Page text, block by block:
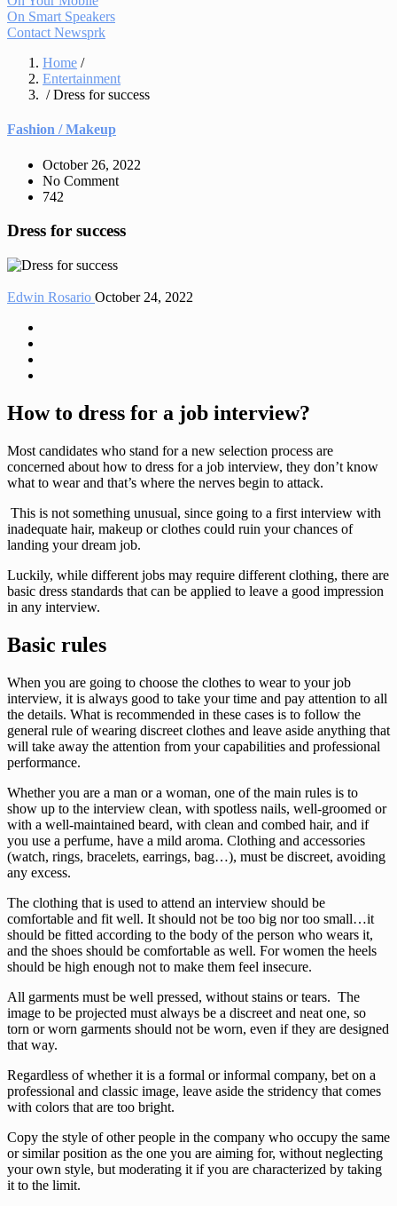
On Smart Speakers
Contact Newsprk
Home /
Entertainment
/ Dress for success
Fashion / Makeup
October 26, 2022
No Comment
742
Dress for success
Edwin Rosario October 24, 2022
How to dress for a job interview?
Most candidates who stand for a new selection process are
concerned about how to dress for a job interview, they don’t know
what to wear and that’s where the nerves begin to attack.
This is not something unusual, since going to a first interview with
inadequate hair, makeup or clothes could ruin your chances of
landing your dream job.
Luckily, while different jobs may require different clothing, there are
basic dress standards that can be applied to leave a good impression
in any interview.
Basic rules
When you are going to choose the clothes to wear to your job
interview, it is always good to take your time and pay attention to all
the details. What is recommended in these cases is to follow the
general rule of wearing discreet clothes and leave aside anything that
will take away the attention from your capabilities and professional
performance.
Whether you are a man or a woman, one of the main rules is to
show up to the interview clean, with spotless nails, well-groomed or
with a well-maintained beard, with clean and combed hair, and if
you use a perfume, have a mild aroma. Clothing and accessories
(watch, rings, bracelets, earrings, bag…), must be discreet, avoiding
any excess.
The clothing that is used to attend an interview should be
comfortable and fit well. It should not be too big nor too small…it
should be fitted according to the body of the person who wears it,
and the shoes should be comfortable as well. For women the heels
should be high enough not to make them feel insecure.
All garments must be well pressed, without stains or tears. The
image to be projected must always be a discreet and neat one, so
torn or worn garments should not be worn, even if they are designed
that way.
Regardless of whether it is a formal or informal company, bet on a
professional and classic image, leave aside the stridency that comes
with colors that are too bright.
Copy the style of other people in the company who occupy the same
or similar position as the one you are aiming for, without neglecting
your own style, but moderating it if you are characterized by taking
it to the limit.